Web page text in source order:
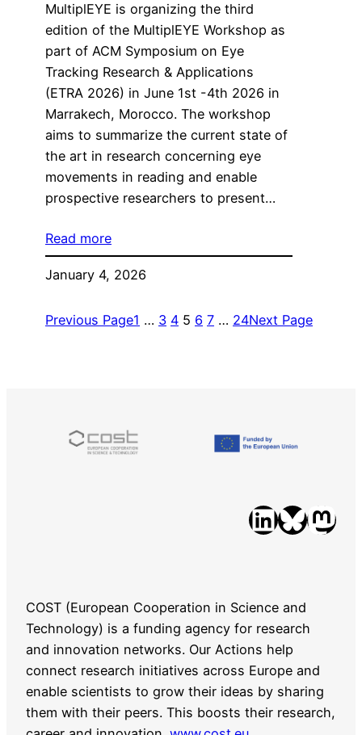
MultiplEYE is organizing the third
edition of the MultiplEYE Workshop as
part of ACM Symposium on Eye
Tracking Research & Applications
(ETRA 2026) in June 1st -4th 2026 in
Marrakech, Morocco. The workshop
aims to summarize the current state of
the art in research concerning eye
movements in reading and enable
prospective researchers to present…
Read more
January 4, 2026
Previous Page1 … 3 4 5 6 7 … 24Next Page
LinkedIn Bluesky Mastodon
COST (European Cooperation in Science and
Technology) is a funding agency for research
and innovation networks. Our Actions help
connect research initiatives across Europe and
enable scientists to grow their ideas by sharing
them with their peers. This boosts their research,